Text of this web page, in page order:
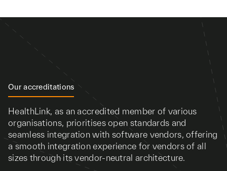
Our accreditations
HealthLink, as an accredited member of various
organisations, prioritises open standards and
seamless integration with software vendors, offering
a smooth integration experience for vendors of all
sizes through its vendor-neutral architecture.